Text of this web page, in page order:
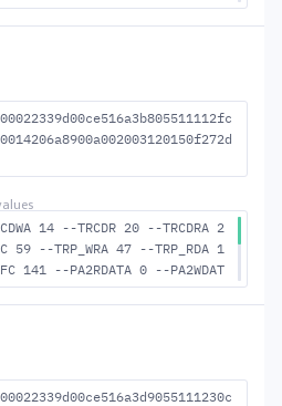
2 --TCRCWL 6 --TFAW32
136 --RP 37 --WRPLUSRP 4
14 --TRCDR 20 --TRCDRA 2
59 --TRP_WRA 47 --TRP_RDA 1
141 --PA2RDATA 0 --PA2WDAT
2 --TCRCWL 6 --TFAW32
141 --RP 38 --WRPLUSRP 4